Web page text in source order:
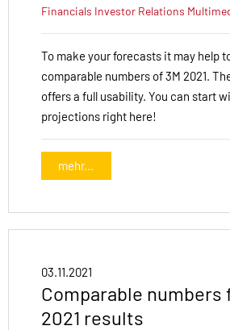
Financials Investor Relations
To make your forecasts it may help
comparable numbers of 3M 2021.
offers a full usability. You can start
projections right here!
mehr...
03.11.2021
Comparable numbers
2021 results